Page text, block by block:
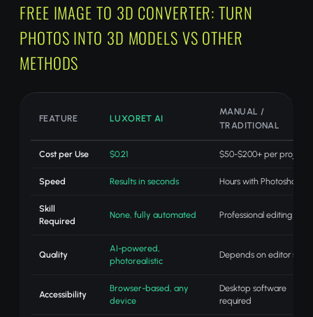
FREE IMAGE TO 3D CONVERTER: TURN
PHOTOS INTO 3D MODELS VS OTHER
METHODS
FEATURE LUXORET AI
MANUAL /
TRADITIONAL
Cost per Use $0.21 $50-$200+ per project
Speed Results in seconds Hours with Photoshop
Skill
Required
None, fully automated Professional editing skills
Quality
AI-powered,
photorealistic
Depends on editor skill
Accessibility
Browser-based, any
device
Desktop software
required